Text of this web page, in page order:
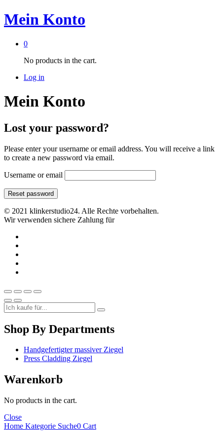
Mein Konto
0
No products in the cart.
Log in
Mein Konto
Lost your password?
Please enter your username or email address. You will receive a link
to create a new password via email.
Username or email
Reset password
© 2021 klinkerstudio24. Alle Rechte vorbehalten.
Wir verwenden sichere Zahlung für
Shop By Departments
Handgefertigter massiver Ziegel
Press Cladding Ziegel
Warenkorb
No products in the cart.
Close
Home Kategorie Suche0 Cart